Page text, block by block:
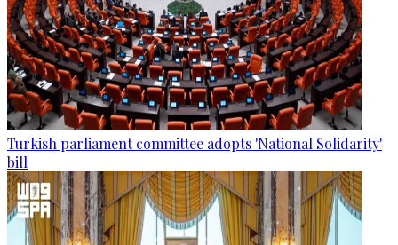
Turkish parliament committee adopts 'National Solidarity'
bill